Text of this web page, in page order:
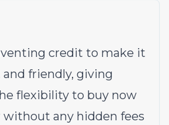
credit to make it
friendly, giving
flexibility to buy now
without any hidden fees